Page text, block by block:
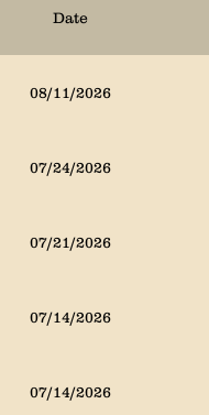
Date
08/11/2026
07/24/2026
07/21/2026
07/14/2026
07/14/2026